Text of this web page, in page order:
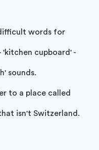
words for
'kitchen cupboard' -
sounds.
to a place called
isn't Switzerland.